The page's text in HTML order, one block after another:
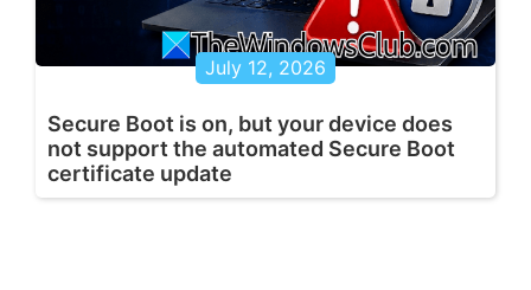
July 12, 2026
Secure Boot is on, but your device does
not support the automated Secure Boot
certificate update